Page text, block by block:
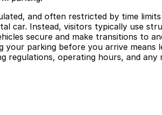
and often restricted by time
car. Instead, visitors typically use
secure and make transitions to
your parking before you arrive
operating hours, and